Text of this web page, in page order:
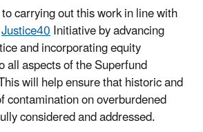
carrying out this work in line with
Justice40Initiative by advancing
and incorporating equity
all aspects of the Superfund
will help ensure that historic and
contamination on overburdened
considered and addressed.